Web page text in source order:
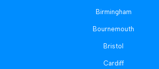
Birmingham
Bournemouth
Bristol
Cardiff